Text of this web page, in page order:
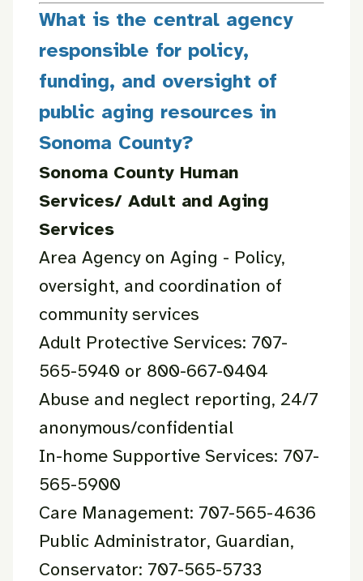
What is the central agency
responsible for policy,
funding, and oversight of
public aging resources in
Sonoma County?
Sonoma County Human
Services/ Adult and Aging
Services
Area Agency on Aging - Policy,
oversight, and coordination of
community services
Adult Protective Services: 707-
565-5940 or 800-667-0404
Abuse and neglect reporting, 24/7
anonymous/confidential
In-home Supportive Services: 707-
565-5900
Care Management: 707-565-4636
Public Administrator, Guardian,
Conservator: 707-565-5733